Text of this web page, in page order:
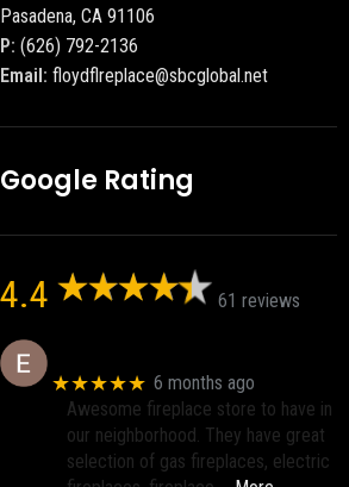
Pasadena, CA 91106
P: (626) 792-2136
Email: floydflreplace@sbcglobal.net
Google Rating
4.4 61 reviews
★★★★★ 6 months ago
Awesome fireplace store to have in
our neighborhood. They have great
selection of gas fireplaces, electric